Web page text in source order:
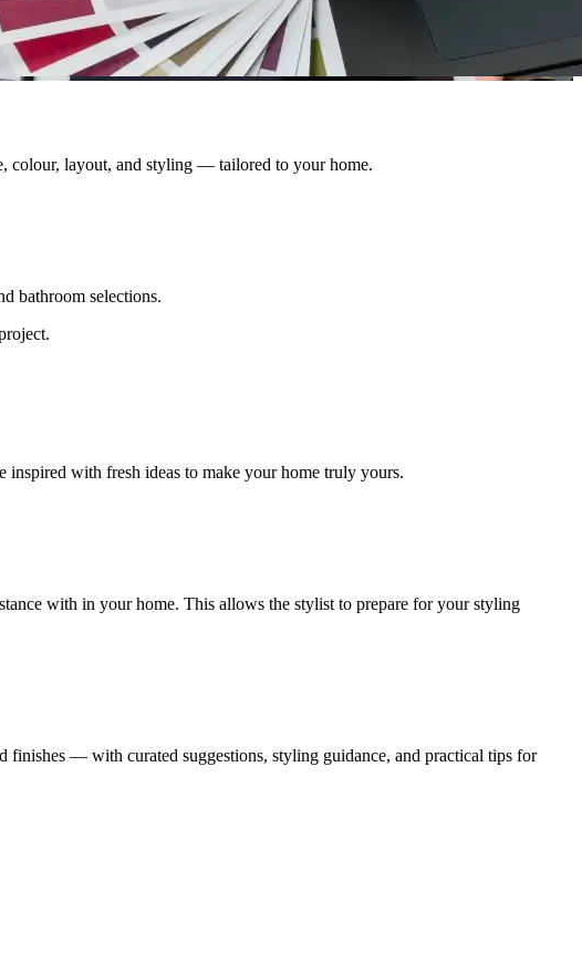
colour, layout, and styling — tailored to your home.
bathroom selections.
inspired with fresh ideas to make your home truly yours.
with in your home. This allows the stylist to prepare for your styling
finishes — with curated suggestions, styling guidance, and practical tips for